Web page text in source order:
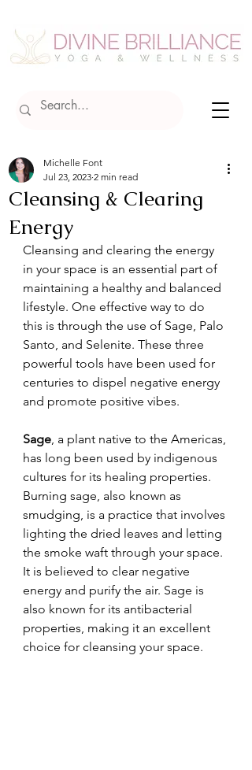
Cleansing & Clearing
Energy
Michelle Font
Jul 23, 2023 2 min read
Cleansing and clearing the energy
in your space is an essential part of
maintaining a healthy and balanced
lifestyle. One effective way to do
this is through the use of Sage, Palo
Santo, and Selenite. These three
powerful tools have been used for
centuries to dispel negative energy
and promote positive vibes.
Sage, a plant native to the Americas,
has long been used by indigenous
cultures for its healing properties.
Burning sage, also known as
smudging, is a practice that involves
lighting the dried leaves and letting
the smoke waft through your space.
It is believed to clear negative
energy and purify the air. Sage is
also known for its antibacterial
properties, making it an excellent
choice for cleansing your space.